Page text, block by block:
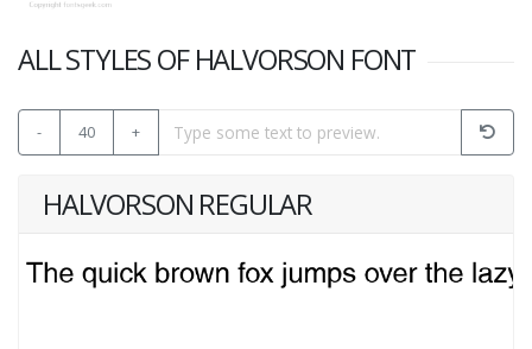
ALL STYLES OF HALVORSON FONT
- 40 +
HALVORSON REGULAR